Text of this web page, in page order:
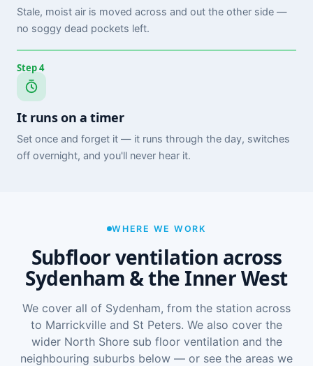
Stale, moist air is moved across and out the other side —
no soggy dead pockets left.
Step 4
It runs on a timer
Set once and forget it — it runs through the day, switches
off overnight, and you'll never hear it.
WHERE WE WORK
Subfloor ventilation across
Sydenham & the Inner West
We cover all of Sydenham, from the station across
to Marrickville and St Peters. We also cover the
wider North Shore sub floor ventilation and the
neighbouring suburbs below — or see the areas we